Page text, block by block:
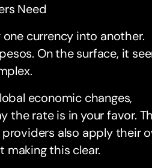
Need
currency into another.
On the surface, it
economic changes,
the rate is in your favor.
providers also apply their
this clear.